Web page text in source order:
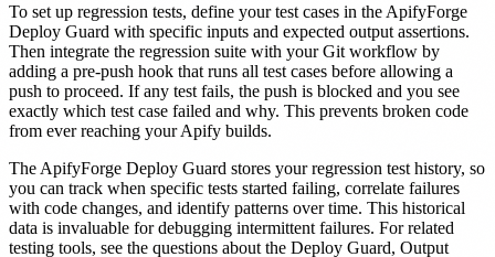
To set up regression tests, define your test cases in the ApifyForge
Deploy Guard with specific inputs and expected output assertions.
Then integrate the regression suite with your Git workflow by
adding a pre-push hook that runs all test cases before allowing a
push to proceed. If any test fails, the push is blocked and you see
exactly which test case failed and why. This prevents broken code
from ever reaching your Apify builds.
The ApifyForge Deploy Guard stores your regression test history, so
you can track when specific tests started failing, correlate failures
with code changes, and identify patterns over time. This historical
data is invaluable for debugging intermittent failures. For related
testing tools, see the questions about the Deploy Guard, Output